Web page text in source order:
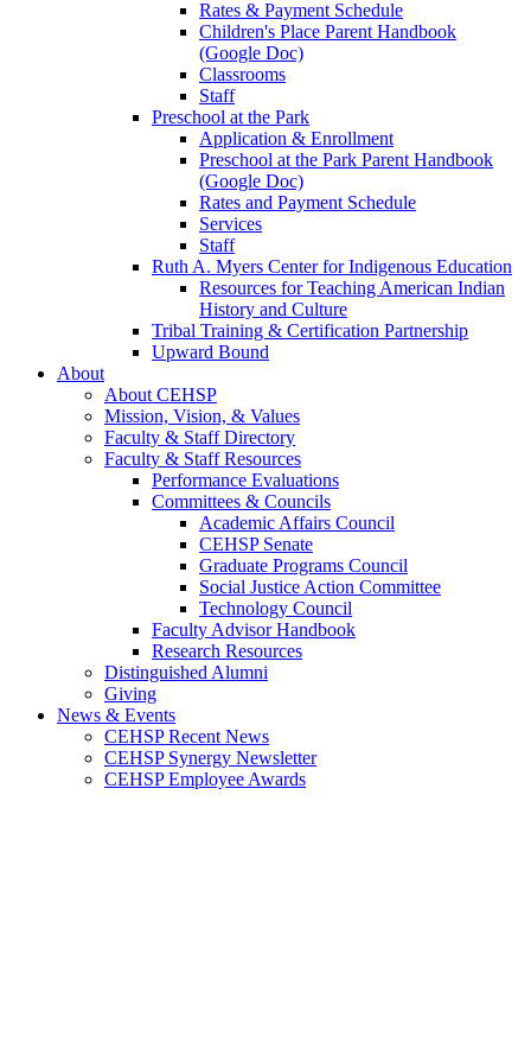
Rates & Payment Schedule
Children's Place Parent Handbook
(Google Doc)
Classrooms
Staff
Preschool at the Park
Application & Enrollment
Preschool at the Park Parent Handbook
(Google Doc)
Rates and Payment Schedule
Services
Staff
Ruth A. Myers Center for Indigenous Education
Resources for Teaching American Indian
History and Culture
Tribal Training & Certification Partnership
Upward Bound
About
About CEHSP
Mission, Vision, & Values
Faculty & Staff Directory
Faculty & Staff Resources
Performance Evaluations
Committees & Councils
Academic Affairs Council
CEHSP Senate
Graduate Programs Council
Social Justice Action Committee
Technology Council
Faculty Advisor Handbook
Research Resources
Distinguished Alumni
Giving
News & Events
CEHSP Recent News
CEHSP Synergy Newsletter
CEHSP Employee Awards